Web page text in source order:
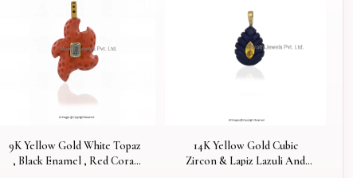
9K Yellow Gold White Topaz
, Black Enamel , Red Coral
14K Yellow Gold Cubic
Zircon & Lapiz Lazuli And